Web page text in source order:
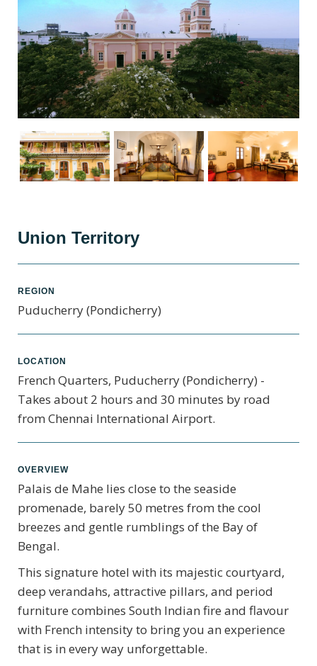
Union Territory
REGION
Puducherry (Pondicherry)
LOCATION
French Quarters, Puducherry (Pondicherry) -
Takes about 2 hours and 30 minutes by road
from Chennai International Airport.
OVERVIEW
Palais de Mahe lies close to the seaside
promenade, barely 50 metres from the cool
breezes and gentle rumblings of the Bay of
Bengal.
This signature hotel with its majestic courtyard,
deep verandahs, attractive pillars, and period
furniture combines South Indian fire and flavour
with French intensity to bring you an experience
that is in every way unforgettable.